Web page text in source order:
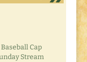
Cap
Stream